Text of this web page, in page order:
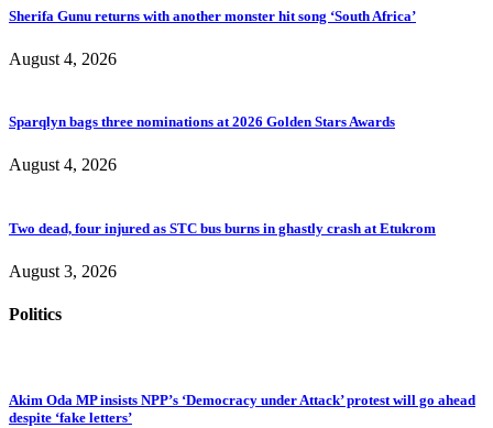
Sherifa Gunu returns with another monster hit song ‘South Africa’
August 4, 2026
Sparqlyn bags three nominations at 2026 Golden Stars Awards
August 4, 2026
Two dead, four injured as STC bus burns in ghastly crash at Etukrom
August 3, 2026
Politics
Akim Oda MP insists NPP’s ‘Democracy under Attack’ protest will go ahead
despite ‘fake letters’